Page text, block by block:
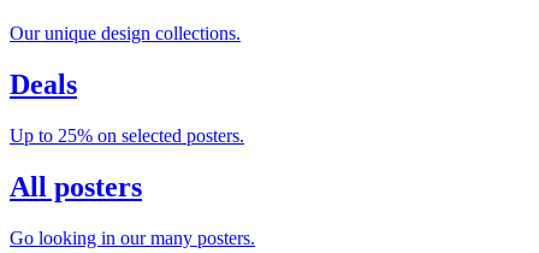
Our unique design collections.
Deals
Up to 25% on selected posters.
All posters
Go looking in our many posters.